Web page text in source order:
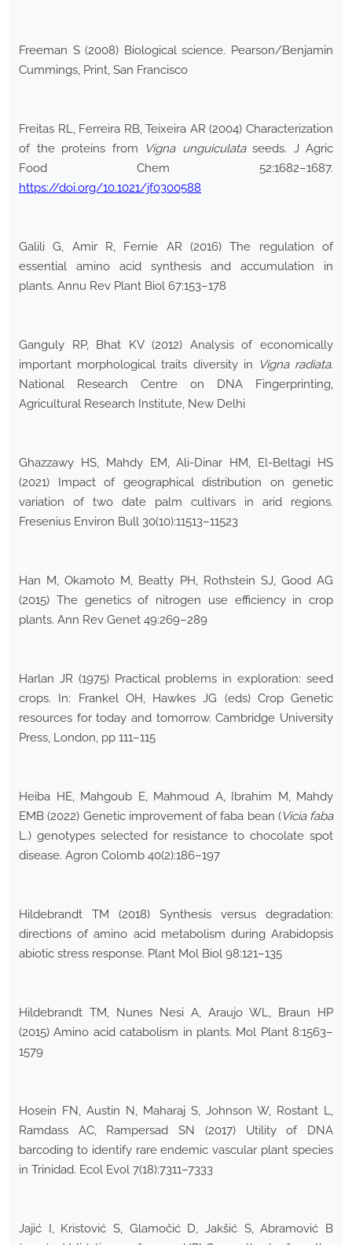
Freeman S (2008) Biological science. Pearson/Benjamin
Cummings, Print, San Francisco
Freitas RL, Ferreira RB, Teixeira AR (2004) Characterization
of the proteins from
Vigna unguiculataseeds. J Agric
Food Chem 52:1682–1687.
https://doi.org/10.1021/jf0300588
Galili G, Amir R, Fernie AR (2016) The regulation of
essential amino acid synthesis and accumulation in
plants. Annu Rev Plant Biol 67:153–178
Ganguly RP, Bhat KV (2012) Analysis of economically
important morphological traits diversity in
Vigna radiata.
National Research Centre on DNA Fingerprinting,
Agricultural Research Institute, New Delhi
Ghazzawy HS, Mahdy EM, Ali-Dinar HM, El-Beltagi HS
(2021) Impact of geographical distribution on genetic
variation of two date palm cultivars in arid regions.
Fresenius Environ Bull 30(10):11513–11523
Han M, Okamoto M, Beatty PH, Rothstein SJ, Good AG
(2015) The genetics of nitrogen use efficiency in crop
plants. Ann Rev Genet 49:269–289
Harlan JR (1975) Practical problems in exploration: seed
crops. In: Frankel OH, Hawkes JG (eds) Crop Genetic
resources for today and tomorrow. Cambridge University
Press, London, pp 111–115
Heiba HE, Mahgoub E, Mahmoud A, Ibrahim M, Mahdy
EMB (2022) Genetic improvement of faba bean (Vicia faba
L.) genotypes selected for resistance to chocolate spot
disease. Agron Colomb 40(2):186–197
Hildebrandt TM (2018) Synthesis versus degradation:
directions of amino acid metabolism during Arabidopsis
abiotic stress response. Plant Mol Biol 98:121–135
Hildebrandt TM, Nunes Nesi A, Araujo WL, Braun HP
(2015) Amino acid catabolism in plants. Mol Plant 8:1563–
1579
Hosein FN, Austin N, Maharaj S, Johnson W, Rostant L,
Ramdass AC, Rampersad SN (2017) Utility of DNA
barcoding to identify rare endemic vascular plant species
in Trinidad. Ecol Evol 7(18):7311–7333
Jajić I, Kristović S, Glamočić D, Jakšić S, Abramović B